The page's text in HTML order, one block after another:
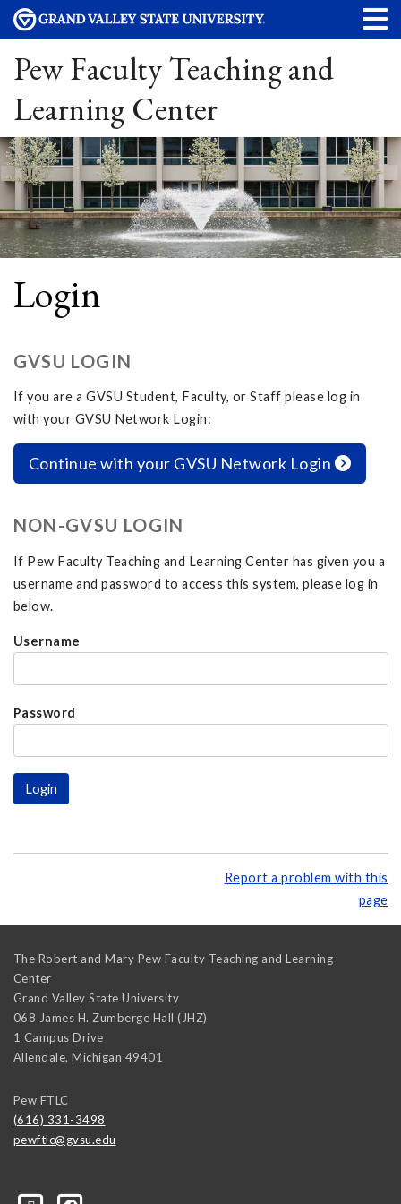
Pew Faculty Teaching and
Learning Center
Login
GVSU LOGIN
If you are a GVSU Student, Faculty, or Staff please log in
with your GVSU Network Login:
Continue with your GVSU Network Login
NON-GVSU LOGIN
If Pew Faculty Teaching and Learning Center has given you a
username and password to access this system, please log in
below.
Username
Password
Report a problem with this
page
The Robert and Mary Pew Faculty Teaching and Learning
Center
Grand Valley State University
068 James H. Zumberge Hall (JHZ)
1 Campus Drive
Allendale, Michigan 49401
Pew FTLC
(616) 331-3498
pewftlc@gvsu.edu